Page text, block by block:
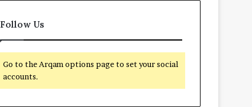
Follow Us
Go to the Arqam options page to set your social
accounts.